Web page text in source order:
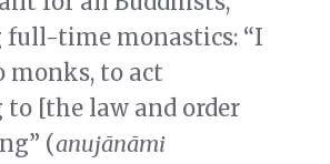
time monastics: “I
monks, to act
to [the law and order
(anujānāmi